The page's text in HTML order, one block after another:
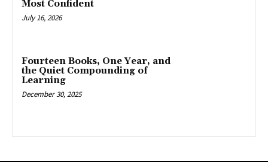
Most Confident
July 16, 2026
Fourteen Books, One Year, and
the Quiet Compounding of
Learning
December 30, 2025